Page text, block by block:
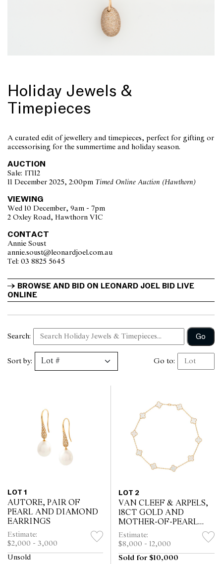
Holiday Jewels &
Timepieces
A curated edit of jewellery and timepieces, perfect for gifting or
accessorising for the summertime and holiday season.
AUCTION
Sale: IT112
11 December 2025, 2:00pm Timed Online Auction (Hawthorn)
VIEWING
Wed 10 December, 9am - 7pm
2 Oxley Road, Hawthorn VIC
CONTACT
Annie Soust
annie.soust@leonardjoel.com.au
Tel: 03 8825 5645
BROWSE AND BID ON LEONARD JOEL BID LIVE
ONLINE
Search: Go
Sort by: Go to:
LOT 1
AUTORE, PAIR OF
PEARL AND DIAMOND
EARRINGS
Estimate:
$2,000 - 3,000
Unsold
LOT 2
VAN CLEEF & ARPELS,
18CT GOLD AND
MOTHER-OF-PEARL
ALHAMBRA NECKLACE
Estimate:
$8,000 - 12,000
Sold for $10,000